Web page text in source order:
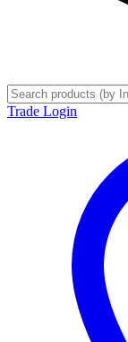
Trade Login